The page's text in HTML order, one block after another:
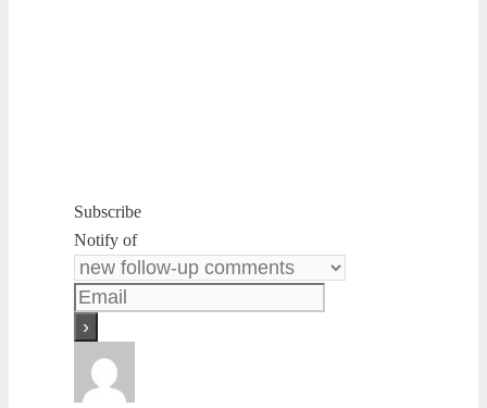
Subscribe
Notify of